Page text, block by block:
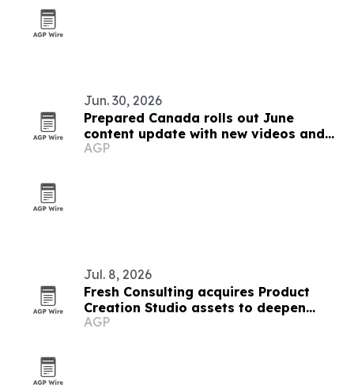
Jun. 30, 2026
Prepared Canada rolls out June
content update with new videos and
articles
AGP
Jul. 8, 2026
Fresh Consulting acquires Product
Creation Studio assets to deepen
medtech push
AGP